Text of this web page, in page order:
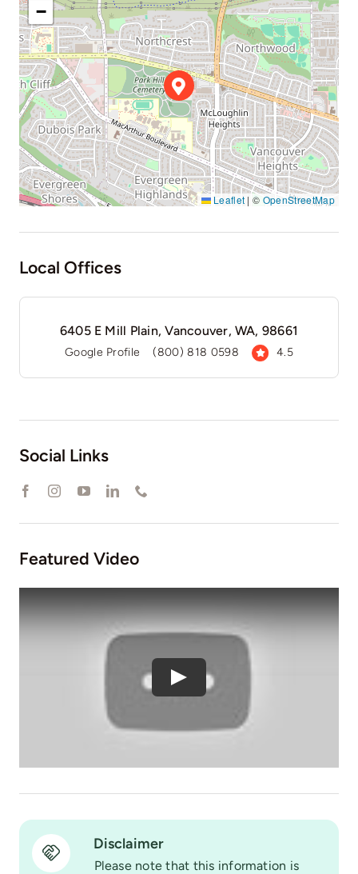
−
Leaflet | © OpenStreetMap
Local Offices
6405 E Mill Plain, Vancouver, WA, 98661
Google Profile (800) 818 0598 4.5
Social Links
Featured Video
Play
Disclaimer
Please note that this information is